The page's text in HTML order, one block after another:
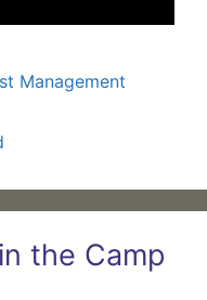
Management
the Camp